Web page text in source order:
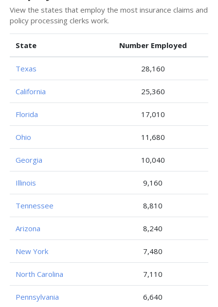
View the states that employ the most insurance claims and
policy processing clerks work.
State Number Employed
Texas 28,160
California 25,360
Florida 17,010
Ohio 11,680
Georgia 10,040
Illinois 9,160
Tennessee 8,810
Arizona 8,240
New York 7,480
North Carolina 7,110
Pennsylvania 6,640